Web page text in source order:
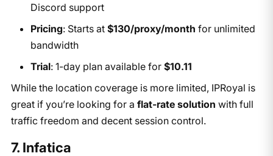
Discord support
Pricing: Starts at $130/proxy/month for unlimited
bandwidth
Trial: 1-day plan available for $10.11
While the location coverage is more limited, IPRoyal is
great if you’re looking for a flat-rate solution with full
traffic freedom and decent session control.
7. Infatica